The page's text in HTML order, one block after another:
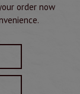
order now